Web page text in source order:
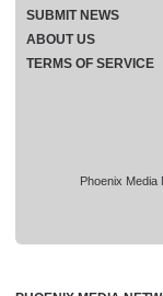
Phoenix Media
SUBMIT NEWS
ABOUT US
TERMS OF SERVICE